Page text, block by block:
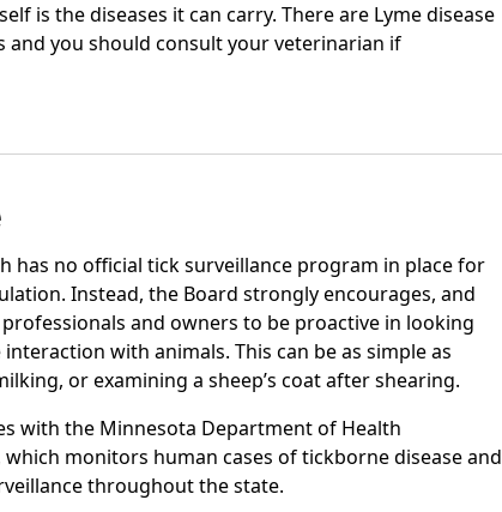
is the diseases it can carry. There are Lyme disease
and you should consult your veterinarian if
has no official tick surveillance program in place for
Instead, the Board strongly encourages, and
and owners to be proactive in looking
with animals. This can be as simple as
or examining a sheep’s coat after shearing.
with the Minnesota Department of Health
monitors human cases of tickborne disease and
throughout the state.